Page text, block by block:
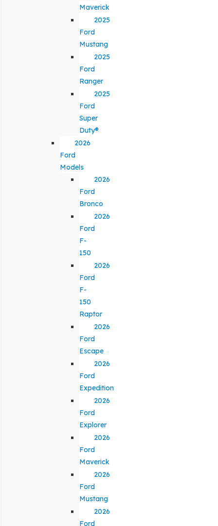
Maverick
2025
Ford
Mustang
2025
Ford
Ranger
2025
Ford
Super
Duty®
2026
Ford
Models
2026
Ford
Bronco
2026
Ford
F-
150
2026
Ford
F-
150
Raptor
2026
Ford
Escape
2026
Ford
Expedition
2026
Ford
Explorer
2026
Ford
Maverick
2026
Ford
Mustang
2026
Ford